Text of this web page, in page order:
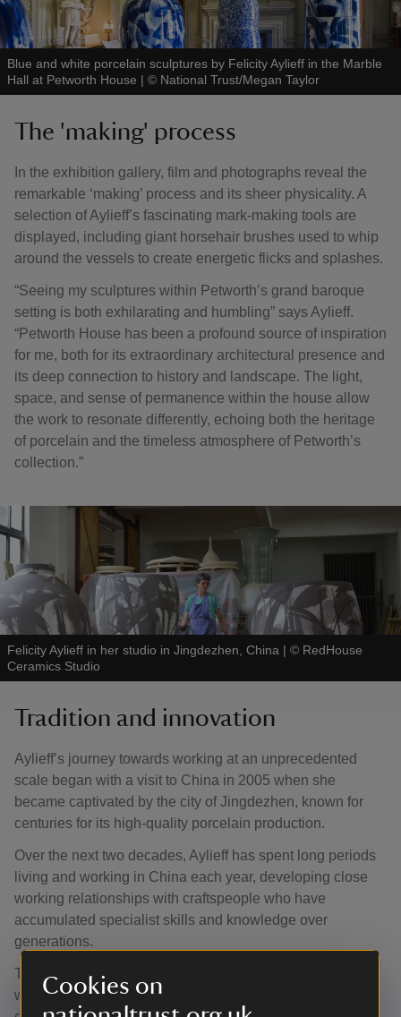
Cookies on
Blue and white porcelain sculptures by Felicity Aylieff in the Marble
Hall at Petworth House | © National Trust/Megan Taylor
The 'making' process
In the exhibition gallery, film and photographs reveal the
remarkable ‘making’ process and its sheer physicality. A
selection of Aylieff’s fascinating mark-making tools are
displayed, including giant horsehair brushes used to whip
around the vessels to create energetic flicks and splashes.
“Seeing my sculptures within Petworth’s grand baroque
setting is both exhilarating and humbling” says Aylieff.
“Petworth House has been a profound source of inspiration
for me, both for its extraordinary architectural presence and
its deep connection to history and landscape. The light,
space, and sense of permanence within the house allow
the work to resonate differently, echoing both the heritage
of porcelain and the timeless atmosphere of Petworth’s
collection.”
Felicity Aylieff in her studio in Jingdezhen, China | © RedHouse
Ceramics Studio
Tradition and innovation
Aylieff’s journey towards working at an unprecedented
scale began with a visit to China in 2005 when she
became captivated by the city of Jingdezhen, known for
centuries for its high-quality porcelain production.
Over the next two decades, Aylieff has spent long periods
living and working in China each year, developing close
working relationships with craftspeople who have
accumulated specialist skills and knowledge over
generations.
Through a long-standing process of creative collaboration
with them, Aylieff has forged an ambitious and